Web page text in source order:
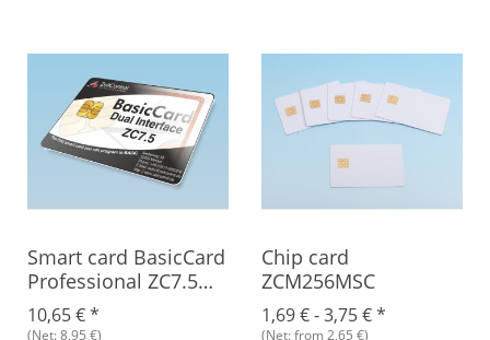
Smart card BasicCard
Professional ZC7.5
Combi
10,65 €*
(Net: 8,95 €)
Chip card
ZCM256MSC
1,69 € -3,75 €*
(Net: from 2,65 €)